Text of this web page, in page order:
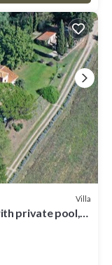
Villa
private pool,